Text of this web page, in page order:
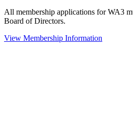
All membership applications for WA3
Board of Directors.
View Membership Information